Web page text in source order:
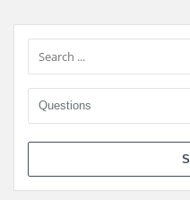
Sidebar